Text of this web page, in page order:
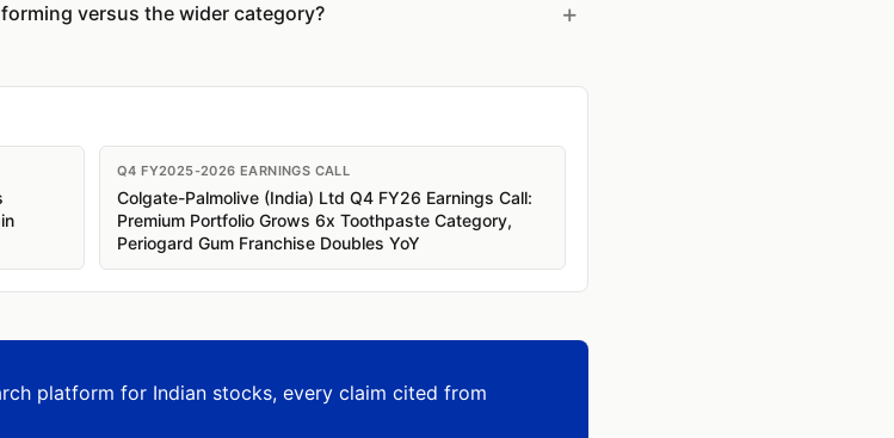
versus the wider category?
Q4 FY2025-2026 EARNINGS CALL
Colgate-Palmolive (India) Ltd Q4 FY26 Earnings Call:
Premium Portfolio Grows 6x Toothpaste Category,
Periogard Gum Franchise Doubles YoY
platform for Indian stocks, every claim cited from